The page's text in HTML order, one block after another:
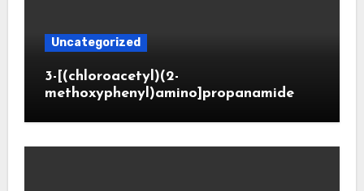
Uncategorized
3-[(chloroacetyl)(2-
methoxyphenyl)amino]propanamide